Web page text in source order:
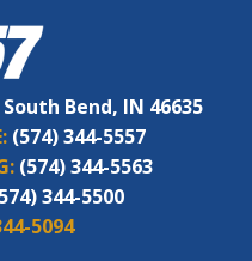
Bend, IN 46635
(574) 344-5557
(574) 344-5563
344-5500
5094